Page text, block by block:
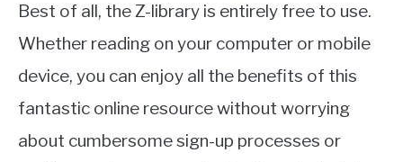
Best of all, the Z-library is entirely free to use.
Whether reading on your computer or mobile
device, you can enjoy all the benefits of this
fantastic online resource without worrying
about cumbersome sign-up processes or